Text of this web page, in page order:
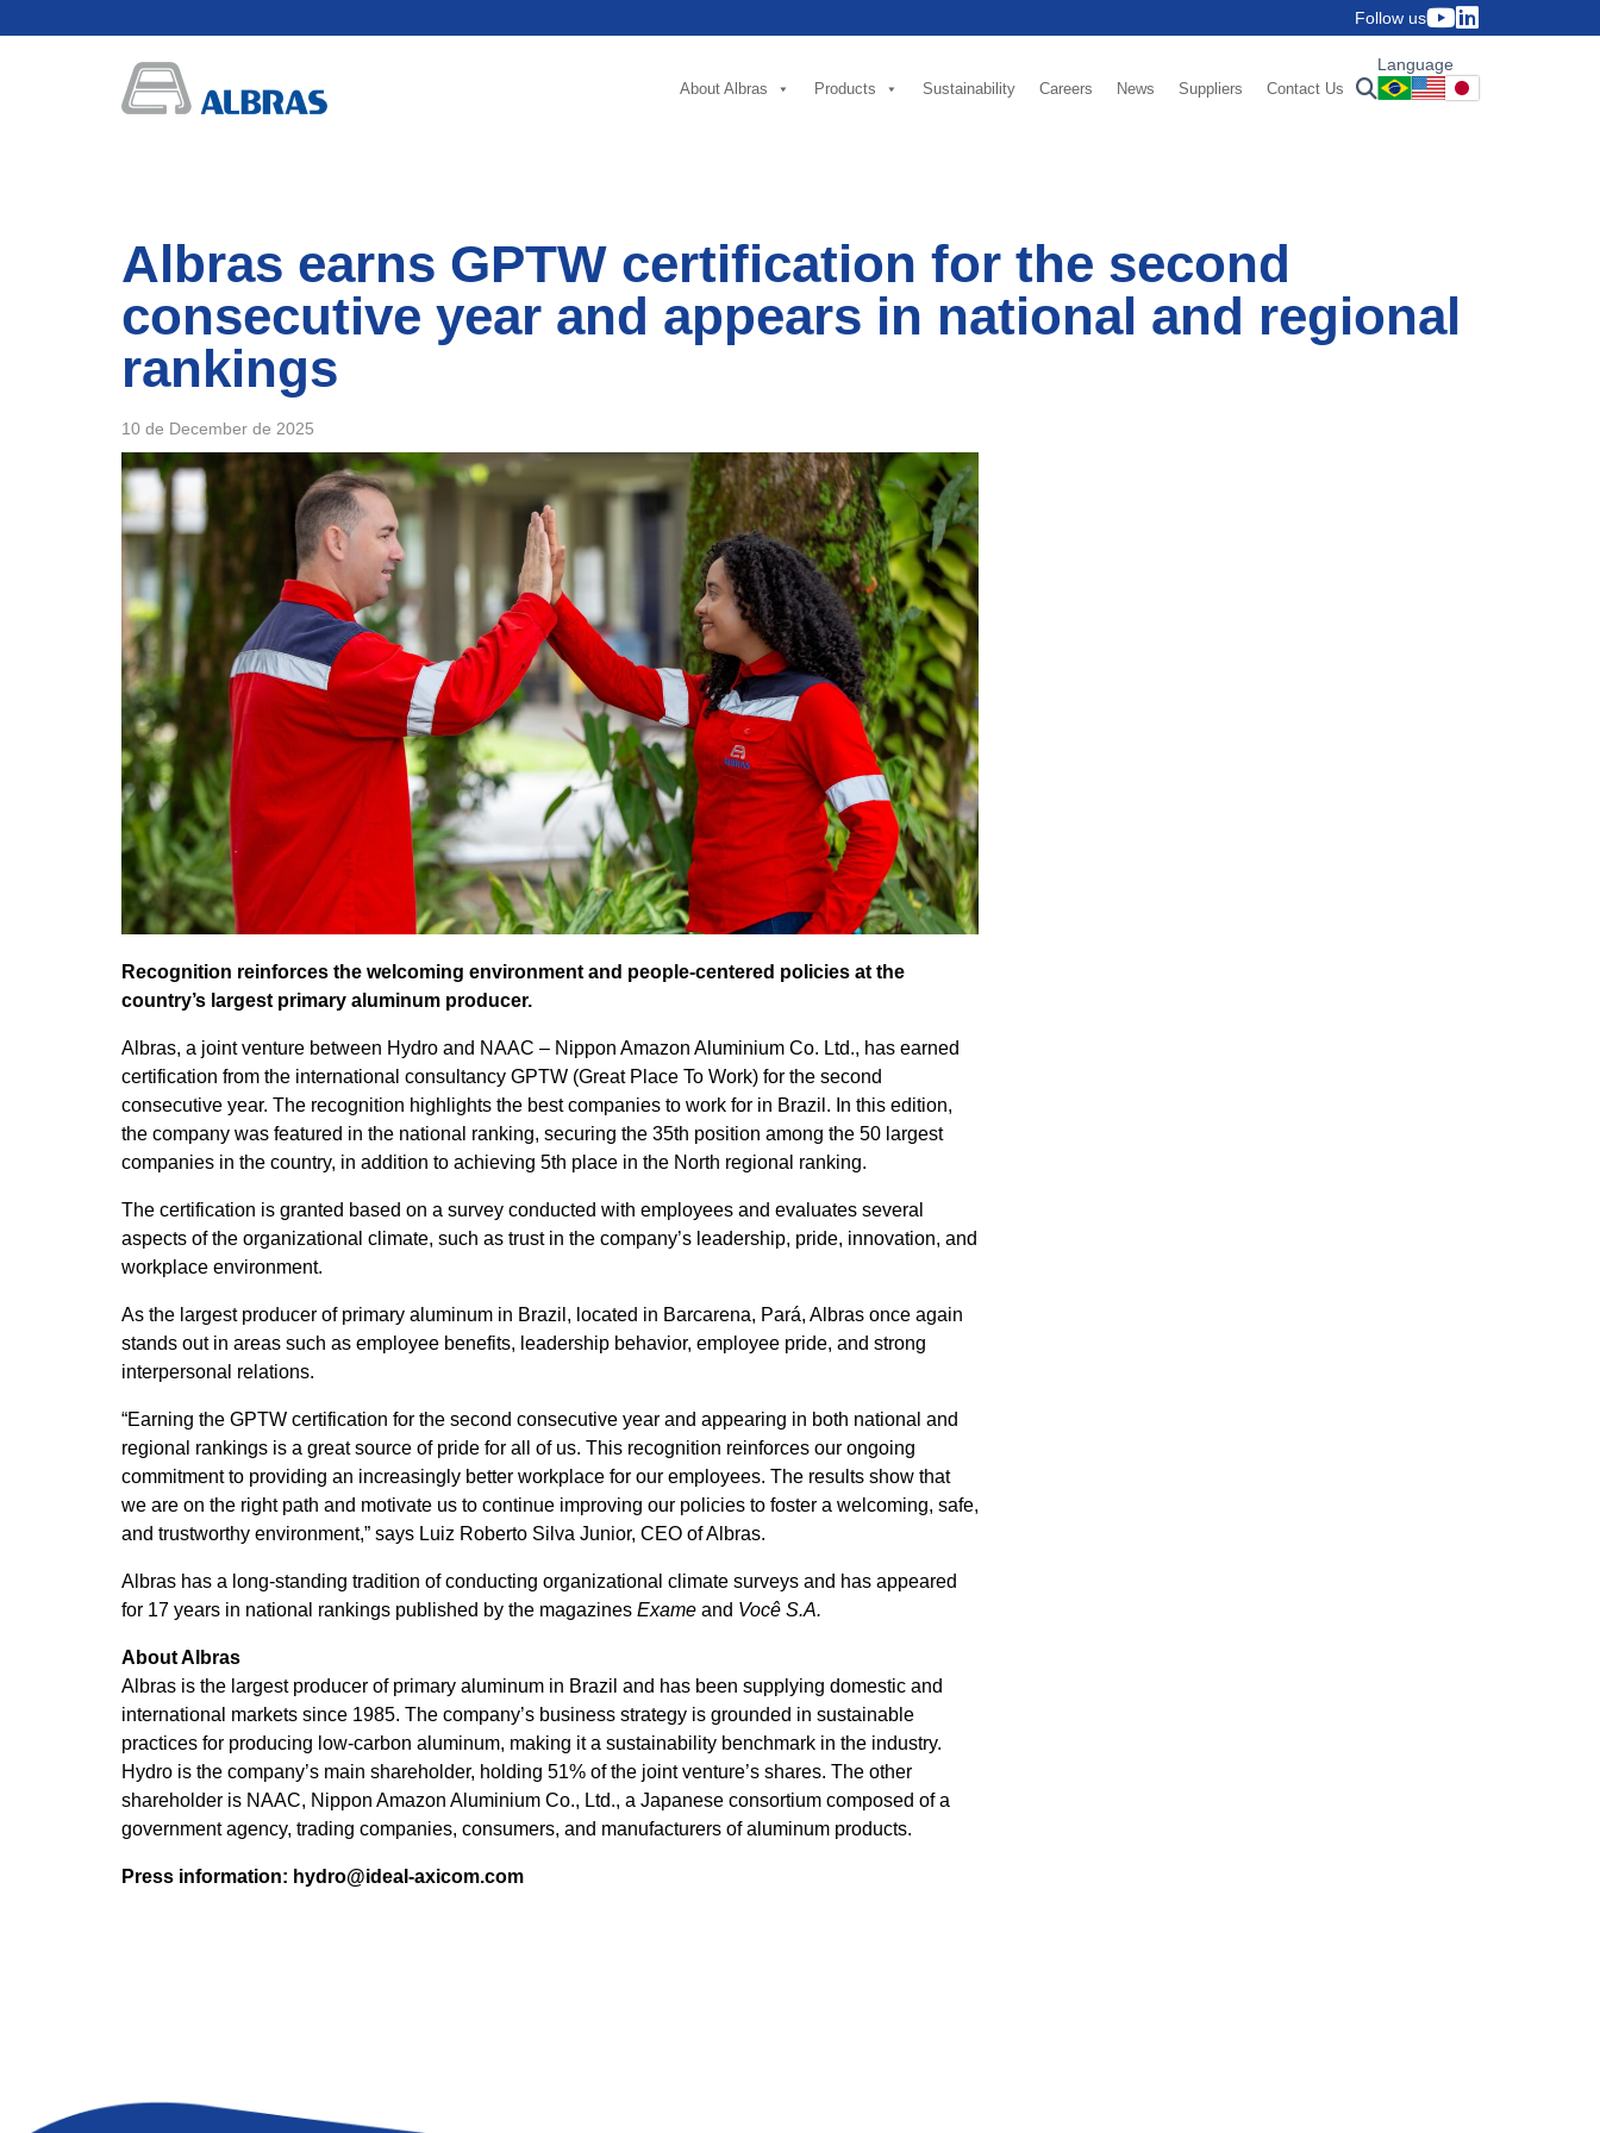
Follow us
About Albras Products Sustainability Careers News Suppliers Contact Us
Language
Albras earns GPTW certification for the second
consecutive year and appears in national and regional
rankings
10 de December de 2025
Recognition reinforces the welcoming environment and people-centered policies at the
country’s largest primary aluminum producer.
Albras, a joint venture between Hydro and NAAC – Nippon Amazon Aluminium Co. Ltd., has earned
certification from the international consultancy GPTW (Great Place To Work) for the second
consecutive year. The recognition highlights the best companies to work for in Brazil. In this edition,
the company was featured in the national ranking, securing the 35th position among the 50 largest
companies in the country, in addition to achieving 5th place in the North regional ranking.
The certification is granted based on a survey conducted with employees and evaluates several
aspects of the organizational climate, such as trust in the company’s leadership, pride, innovation, and
workplace environment.
As the largest producer of primary aluminum in Brazil, located in Barcarena, Pará, Albras once again
stands out in areas such as employee benefits, leadership behavior, employee pride, and strong
interpersonal relations.
“Earning the GPTW certification for the second consecutive year and appearing in both national and
regional rankings is a great source of pride for all of us. This recognition reinforces our ongoing
commitment to providing an increasingly better workplace for our employees. The results show that
we are on the right path and motivate us to continue improving our policies to foster a welcoming, safe,
and trustworthy environment,” says Luiz Roberto Silva Junior, CEO of Albras.
Albras has a long-standing tradition of conducting organizational climate surveys and has appeared
for 17 years in national rankings published by the magazines Exame and Você S.A.
About Albras
Albras is the largest producer of primary aluminum in Brazil and has been supplying domestic and
international markets since 1985. The company’s business strategy is grounded in sustainable
practices for producing low-carbon aluminum, making it a sustainability benchmark in the industry.
Hydro is the company’s main shareholder, holding 51% of the joint venture’s shares. The other
shareholder is NAAC, Nippon Amazon Aluminium Co., Ltd., a Japanese consortium composed of a
government agency, trading companies, consumers, and manufacturers of aluminum products.
Press information: hydro@ideal-axicom.com